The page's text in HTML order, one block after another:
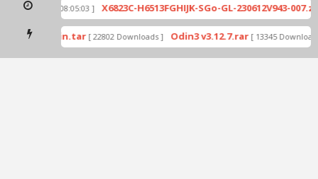
[ 2026-07-01 08:05:03 ] X6823C-H6513FGHIJK-SGo-GL-230612V943-007.zip
by Odin.tar [ 22802 Downloads ] Odin3 v3.12.7.rar [ 13345 Downloads